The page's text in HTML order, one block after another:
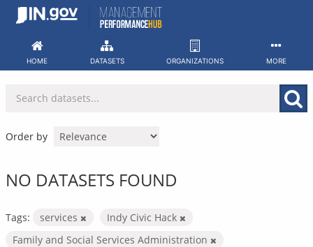
Skip
HOME DATASETS ORGANIZATIONS MORE
Order by
NO DATASETS FOUND
Tags: services
Indy Civic Hack
Family and Social Services Administration